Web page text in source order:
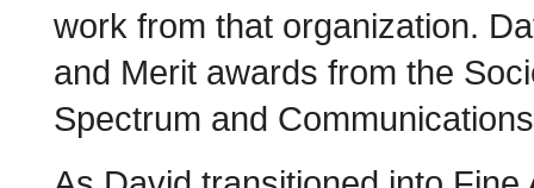
work from that organization.
and Merit awards from the
Spectrum and